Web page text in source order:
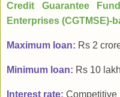
Credit Guarantee
Enterprises (CGTMSE)-
Maximum loan: Rs 2
Minimum loan: Rs 10 lakh
Interest rate: Competitive